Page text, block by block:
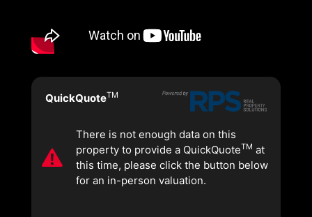
QuickQuoteTM
There is not enough data on this
property to provide a QuickQuoteTM at
this time, please click the button below
for an in-person valuation.